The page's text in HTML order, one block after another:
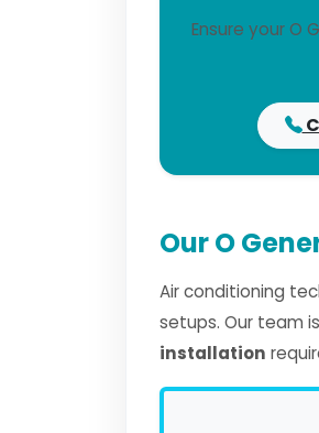
Ensure your O
Our O
Air conditioning
setups. Our team
installation